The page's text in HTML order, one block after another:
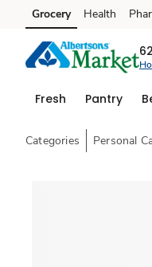
Skip to search
Skip to main content
Skip to cookie settings
Skip to chat
Grocery Health
Fresh Pantry
Categories Personal